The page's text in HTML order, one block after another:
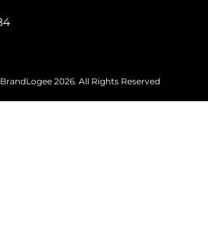
2026. All Rights Reserved